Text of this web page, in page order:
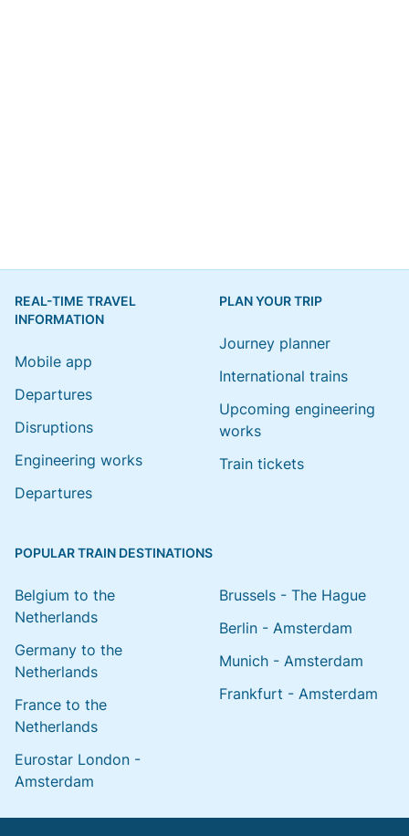
REAL-TIME TRAVEL
INFORMATION
Mobile app
Departures
Disruptions
Engineering works
Departures
PLAN YOUR TRIP
Journey planner
International trains
Upcoming engineering
works
Train tickets
POPULAR TRAIN DESTINATIONS
Belgium to the
Netherlands
Germany to the
Netherlands
France to the
Netherlands
Eurostar London -
Amsterdam
Brussels - The Hague
Berlin - Amsterdam
Munich - Amsterdam
Frankfurt - Amsterdam